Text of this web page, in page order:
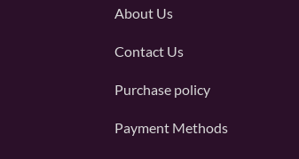
About Us
Contact Us
Purchase policy
Payment Methods